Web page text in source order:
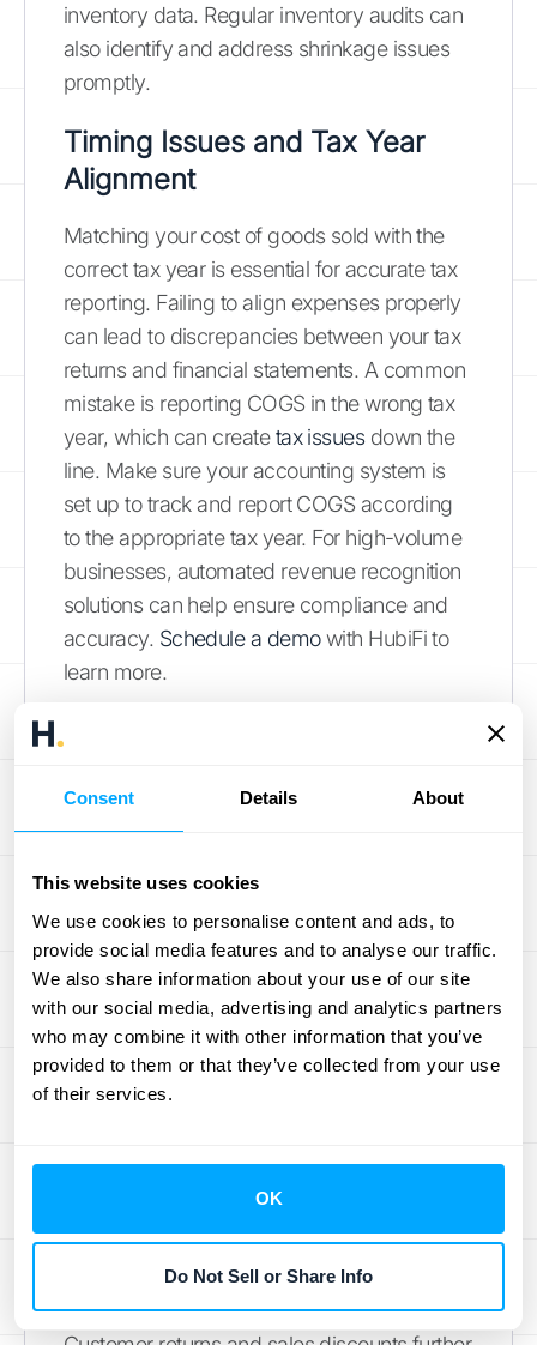
Consent Details About
This website uses cookies
We use cookies to personalise content and ads, to
provide social media features and to analyse our traffic.
We also share information about your use of our site
with our social media, advertising and analytics partners
who may combine it with other information that you’ve
provided to them or that they’ve collected from your use
of their services.
OK
Do Not Sell or Share Info
inventory data. Regular inventory audits can
also identify and address shrinkage issues
promptly.
Timing Issues and Tax Year
Alignment
Matching your cost of goods sold with the
correct tax year is essential for accurate tax
reporting. Failing to align expenses properly
can lead to discrepancies between your tax
returns and financial statements. A common
mistake is reporting COGS in the wrong tax
year, which can createtax issuesdown the
line. Make sure your accounting system is
set up to track and report COGS according
to the appropriate tax year. For high-volume
businesses, automated revenue recognition
solutions can help ensure compliance and
accuracy. Schedule a demowith HubiFi to
learn more.
Businesses with diverse product lines or
complex COGS calculations. Managing a
large number of SKUs, each with its own
cost structure, can be challenging. Similarly,
seasonal fluctuations in sales volume can
make it difficult to predict and accurately
track COGS. Robust accounting software
can help streamline these processes and
with complex product lines and fluctuating
sales. Check out HubiFi's
popular accounting platforms.
Handle Returns and Discounts